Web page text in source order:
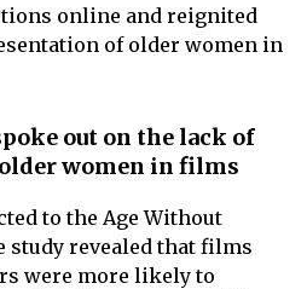
online and reignited
of older women in
out on the lack of
women in films
to the Age Without
study revealed that films
were more likely to